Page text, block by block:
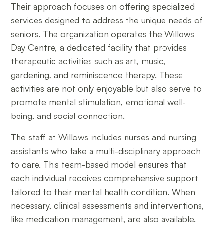
Their approach focuses on offering specialized
services designed to address the unique needs of
seniors. The organization operates the Willows
Day Centre, a dedicated facility that provides
therapeutic activities such as art, music,
gardening, and reminiscence therapy. These
activities are not only enjoyable but also serve to
promote mental stimulation, emotional well-
being, and social connection.
The staff at Willows includes nurses and nursing
assistants who take a multi-disciplinary approach
to care. This team-based model ensures that
each individual receives comprehensive support
tailored to their mental health condition. When
necessary, clinical assessments and interventions,
like medication management, are also available.